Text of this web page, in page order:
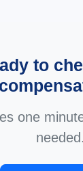
to
one
needed.